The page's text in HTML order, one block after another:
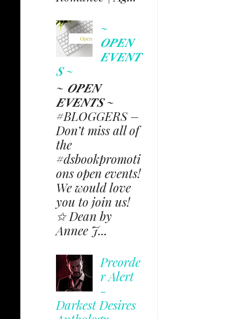
~
𝑶𝑷𝑬𝑵
𝑬𝑽𝑬𝑵𝑻
𝑺 ~
~ 𝑶𝑷𝑬𝑵
𝑬𝑽𝑬𝑵𝑻𝑺 ~
#BLOGGERS –
Don’t miss all of
the
#dsbookpromoti
ons open events!
We would love
you to join us!
✩ Dean by
Annee J...
Preorde
r Alert
-
Darkest Desires